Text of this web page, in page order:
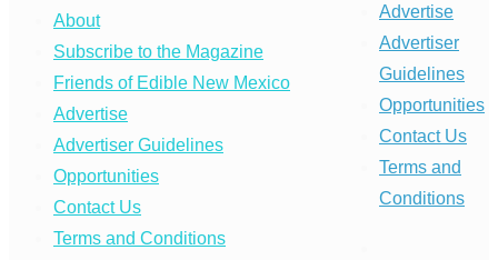
About
Subscribe to the Magazine
Friends of Edible New Mexico
Advertise
Advertiser Guidelines
Opportunities
Contact Us
Terms and Conditions
Advertise
Advertiser
Guidelines
Opportunities
Contact Us
Terms and
Conditions